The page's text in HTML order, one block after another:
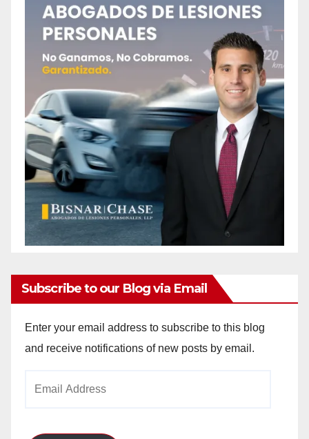
Subscribe to our Blog via Email
Enter your email address to subscribe to this blog
and receive notifications of new posts by email.